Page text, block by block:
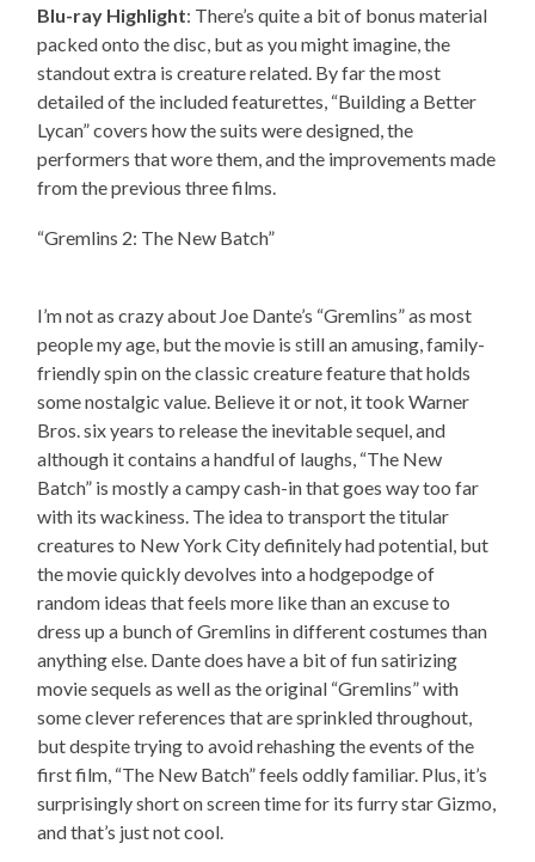
Blu-ray Highlight: There’s quite a bit of bonus material
packed onto the disc, but as you might imagine, the
standout extra is creature related. By far the most
detailed of the included featurettes, “Building a Better
Lycan” covers how the suits were designed, the
performers that wore them, and the improvements made
from the previous three films.
“Gremlins 2: The New Batch”
I’m not as crazy about Joe Dante’s “Gremlins” as most
people my age, but the movie is still an amusing, family-
friendly spin on the classic creature feature that holds
some nostalgic value. Believe it or not, it took Warner
Bros. six years to release the inevitable sequel, and
although it contains a handful of laughs, “The New
Batch” is mostly a campy cash-in that goes way too far
with its wackiness. The idea to transport the titular
creatures to New York City definitely had potential, but
the movie quickly devolves into a hodgepodge of
random ideas that feels more like than an excuse to
dress up a bunch of Gremlins in different costumes than
anything else. Dante does have a bit of fun satirizing
movie sequels as well as the original “Gremlins” with
some clever references that are sprinkled throughout,
but despite trying to avoid rehashing the events of the
first film, “The New Batch” feels oddly familiar. Plus, it’s
surprisingly short on screen time for its furry star Gizmo,
and that’s just not cool.